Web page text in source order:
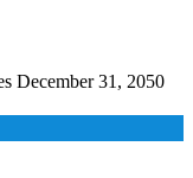
December 31, 2050